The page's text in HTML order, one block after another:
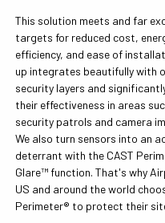
This solution meets and far
targets for reduced cost,
efficiency, and ease of
up integrates beautifully with
security layers and
their effectiveness in areas
security patrols and camera
We also turn sensors into an
deterrant with the CAST
Glare™ function. That's why
US and around the world
Perimeter® to protect their